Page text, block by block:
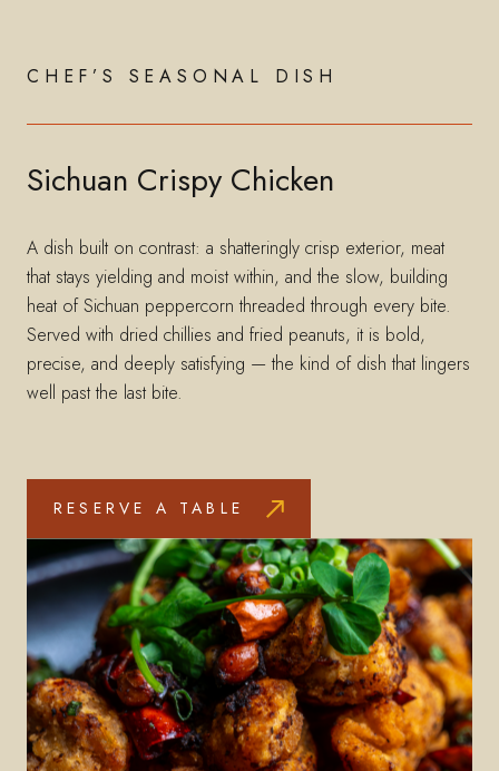
CHEF’S SEASONAL DISH
Sichuan Crispy Chicken
A dish built on contrast: a shatteringly crisp exterior, meat
that stays yielding and moist within, and the slow, building
heat of Sichuan peppercorn threaded through every bite.
Served with dried chillies and fried peanuts, it is bold,
precise, and deeply satisfying — the kind of dish that lingers
well past the last bite.
RESERVE A TABLE